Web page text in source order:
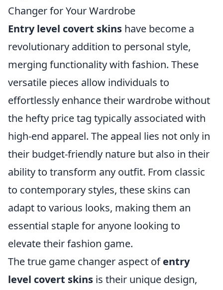
Changer for Your Wardrobe
Entry level covert skins have become a
revolutionary addition to personal style,
merging functionality with fashion. These
versatile pieces allow individuals to
effortlessly enhance their wardrobe without
the hefty price tag typically associated with
high-end apparel. The appeal lies not only in
their budget-friendly nature but also in their
ability to transform any outfit. From classic
to contemporary styles, these skins can
adapt to various looks, making them an
essential staple for anyone looking to
elevate their fashion game.
The true game changer aspect ofentry
level covert skins is their unique design,